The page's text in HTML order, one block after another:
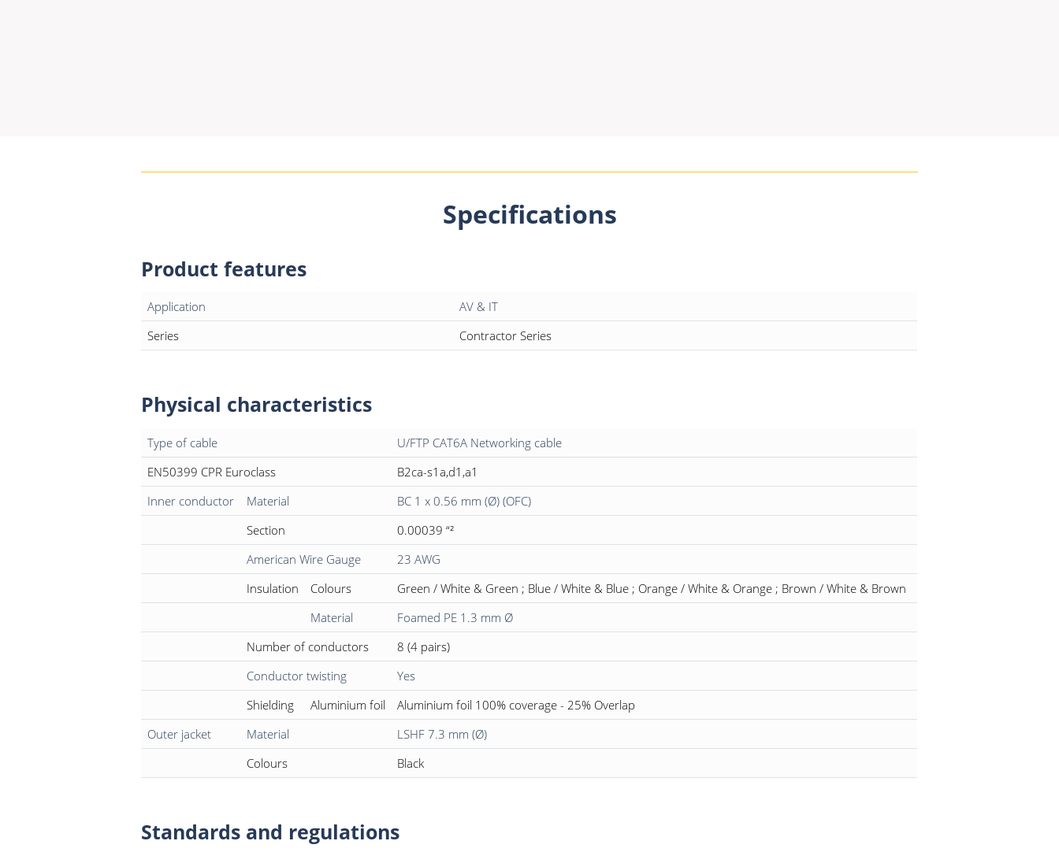
Specifications
Product features
Application
AV & IT
Series
Contractor Series
Physical characteristics
Type of cable
U/FTP CAT6A Networking cable
EN50399 CPR Euroclass
B2ca-s1a,d1,a1
Inner conductor
Material
BC 1 x 0.56 mm (Ø) (OFC)
Section
0.00039 “²
American Wire Gauge
23 AWG
Insulation
Colours
Green / White & Green ; Blue / White & Blue ; Orange / White & Orange ; Brown / White & Brown
Material
Foamed PE 1.3 mm Ø
Number of conductors
8 (4 pairs)
Conductor twisting
Yes
Shielding
Aluminium foil
Aluminium foil 100% coverage - 25% Overlap
Outer jacket
Material
LSHF 7.3 mm (Ø)
Colours
Black
Standards and regulations